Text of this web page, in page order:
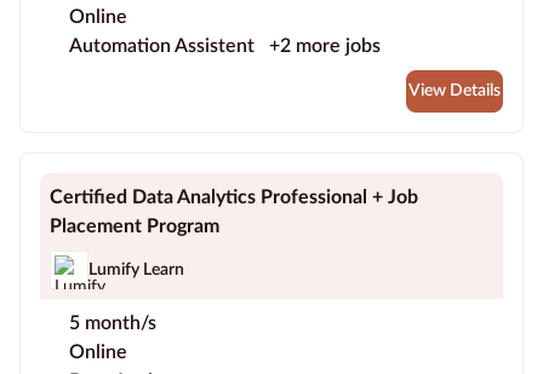
Online
Automation Assistent
+2 more jobs
View Details
Certified Data Analytics Professional + Job
Placement Program
Lumify Learn
5 month/s
Online